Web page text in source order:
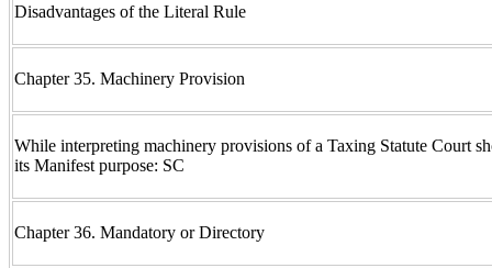
Disadvantages of the Literal Rule
Chapter 35. Machinery Provision
While interpreting machinery provisions of a Taxing Statute Court
its Manifest purpose: SC
Chapter 36. Mandatory or Directory